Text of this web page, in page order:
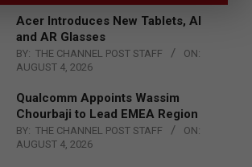
Acer Introduces New Tablets, AI
and AR Glasses
BY: THE CHANNEL POST STAFF
ON:
AUGUST 4, 2026
Qualcomm Appoints Wassim
Chourbaji to Lead EMEA Region
BY: THE CHANNEL POST STAFF
ON:
AUGUST 4, 2026